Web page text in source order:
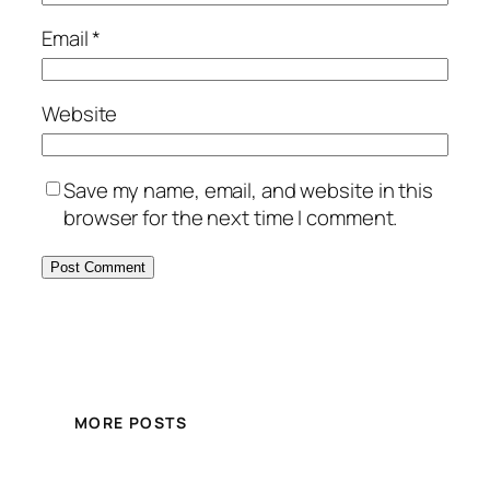
Email*
Website
Save my name, email, and website in this
browser for the next time I comment.
MORE POSTS